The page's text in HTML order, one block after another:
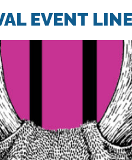
EVENT